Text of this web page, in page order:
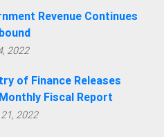
Revenue Continues
2022
of Finance Releases
Fiscal Report
2022